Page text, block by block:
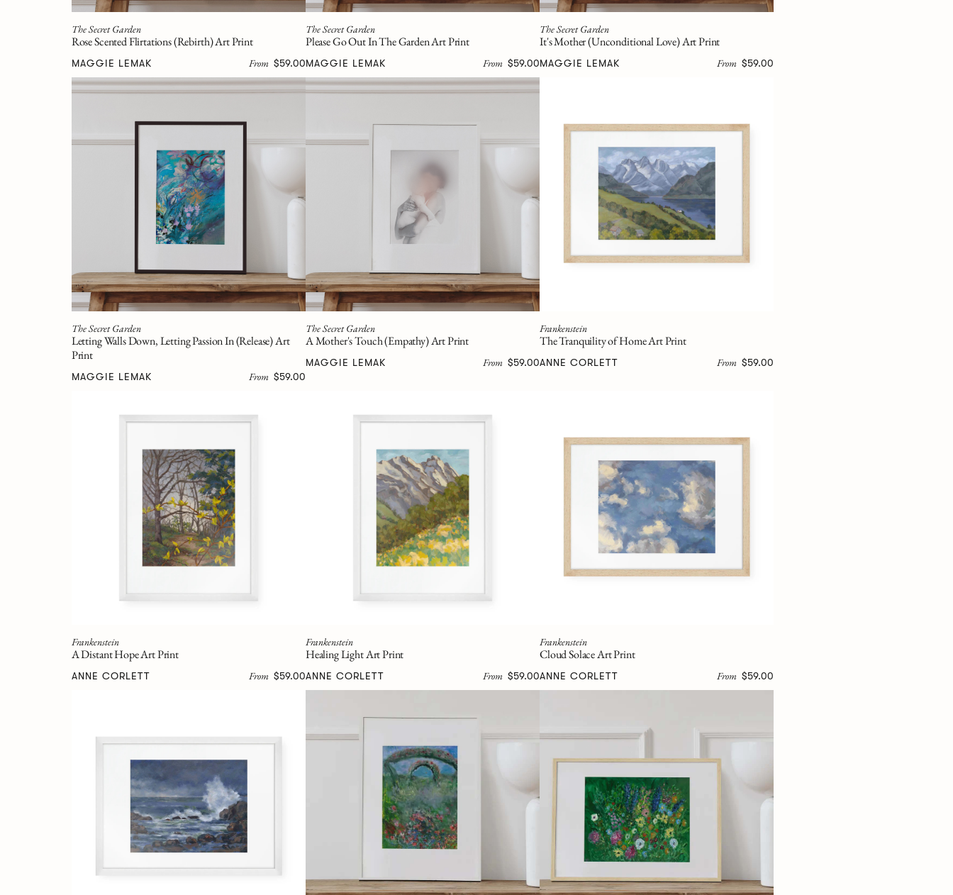
The Secret Garden
Rose Scented Flirtations (Rebirth) Art Print
MAGGIE LEMAK From $59.00
The Secret Garden
Please Go Out In The Garden Art Print
MAGGIE LEMAK From $59.00
The Secret Garden
It's Mother (Unconditional Love) Art Print
MAGGIE LEMAK From $59.00
The Secret Garden
Letting Walls Down, Letting Passion In (Release) Art
Print
MAGGIE LEMAK From $59.00
The Secret Garden
A Mother's Touch (Empathy) Art Print
MAGGIE LEMAK From $59.00
Frankenstein
The Tranquility of Home Art Print
ANNE CORLETT From $59.00
Frankenstein
A Distant Hope Art Print
ANNE CORLETT From $59.00
Frankenstein
Healing Light Art Print
ANNE CORLETT From $59.00
Frankenstein
Cloud Solace Art Print
ANNE CORLETT From $59.00